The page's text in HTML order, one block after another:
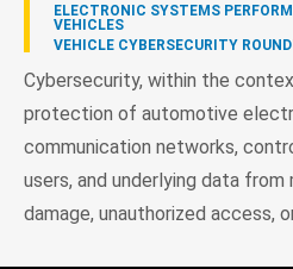
ELECTRONIC SYSTEMS
VEHICLES
VEHICLE CYBERSECURITY
Cybersecurity, within the
protection of automotive
communication networks,
users, and underlying data
damage, unauthorized access,